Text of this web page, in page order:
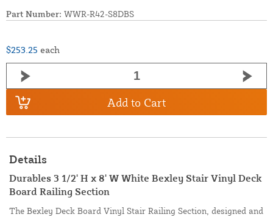
Part Number: WWR-R42-S8DBS
$253.25 each
Add to Cart
Details
Durables 3 1/2' H x 8' W White Bexley Stair Vinyl Deck
Board Railing Section
The Bexley Deck Board Vinyl Stair Railing Section, designed and